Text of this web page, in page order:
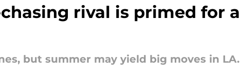
rival is primed for a
but summer may yield big moves in LA.